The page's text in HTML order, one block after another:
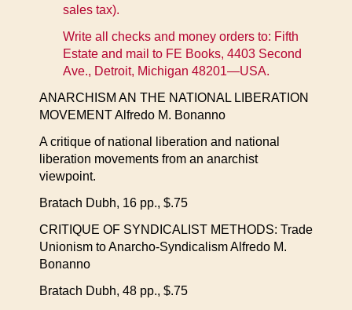
sales tax).
Write all checks and money orders to: Fifth
Estate and mail to FE Books, 4403 Second
Ave., Detroit, Michigan 48201—USA.
ANARCHISM AN THE NATIONAL LIBERATION
MOVEMENT Alfredo M. Bonanno
A critique of national liberation and national
liberation movements from an anarchist
viewpoint.
Bratach Dubh, 16 pp., $.75
CRITIQUE OF SYNDICALIST METHODS: Trade
Unionism to Anarcho-Syndicalism Alfredo M.
Bonanno
Bratach Dubh, 48 pp., $.75